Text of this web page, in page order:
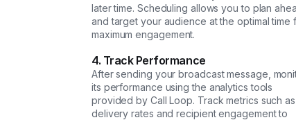
later time. Scheduling allows you to plan
and target your audience at the optimal time
maximum engagement.
4. Track Performance
After sending your broadcast message,
its performance using the analytics tools
provided by Call Loop. Track metrics such as
delivery rates and recipient engagement to